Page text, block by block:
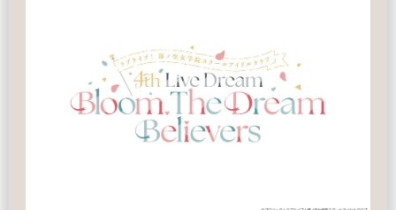
Music Festivals Concert
Night out